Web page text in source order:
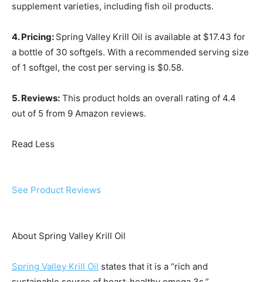
supplement varieties, including fish oil products.
4. Pricing: Spring Valley Krill Oil is available at $17.43 for
a bottle of 30 softgels. With a recommended serving size
of 1 softgel, the cost per serving is $0.58.
5. Reviews: This product holds an overall rating of 4.4
out of 5 from 9 Amazon reviews.
Read Less
See Product Reviews
About Spring Valley Krill Oil
Spring Valley Krill Oil states that it is a “rich and